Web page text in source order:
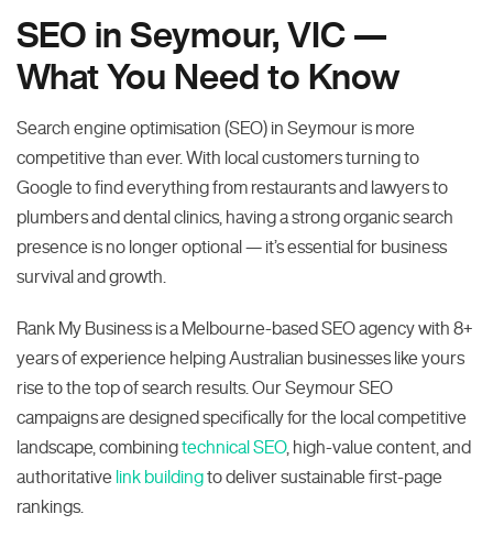
SEO in Seymour, VIC —
What You Need to Know
Search engine optimisation (SEO) in Seymour is more
competitive than ever. With local customers turning to
Google to find everything from restaurants and lawyers to
plumbers and dental clinics, having a strong organic search
presence is no longer optional — it’s essential for business
survival and growth.
Rank My Business is a Melbourne-based SEO agency with 8+
years of experience helping Australian businesses like yours
rise to the top of search results. Our Seymour SEO
campaigns are designed specifically for the local competitive
landscape, combiningtechnical SEO, high-value content, and
authoritative link buildingto deliver sustainable first-page
rankings.